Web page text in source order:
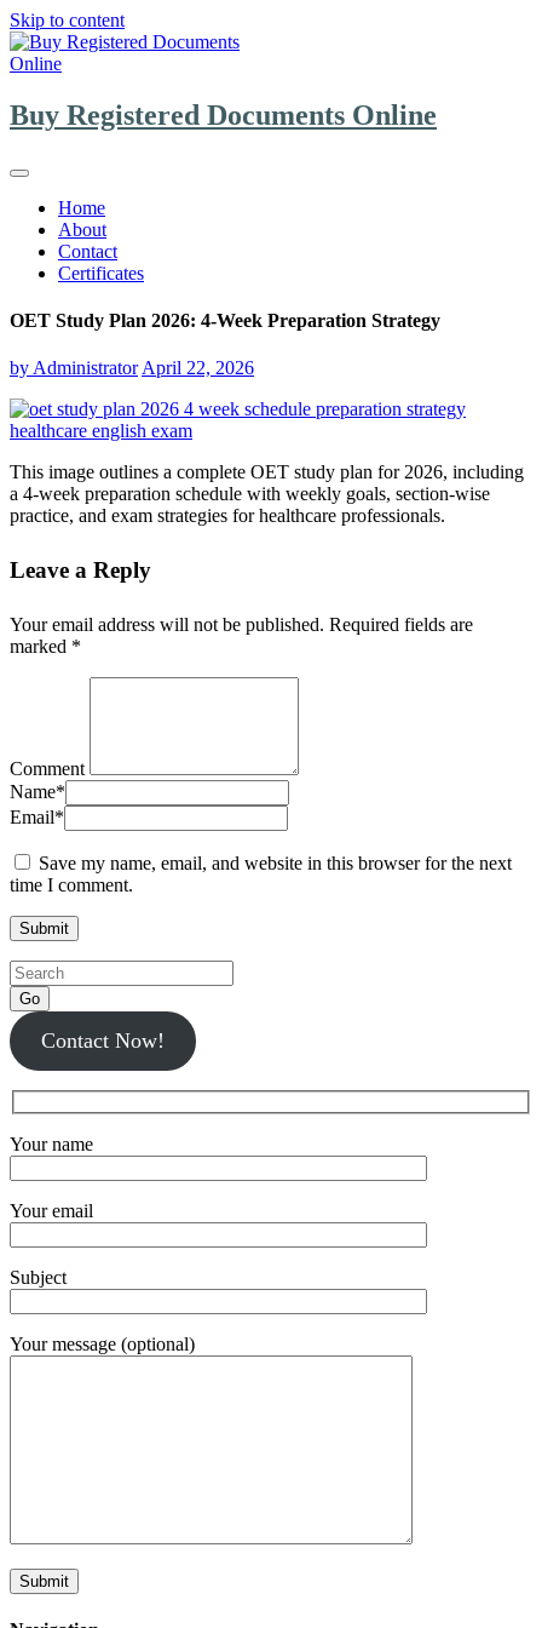
Skip to content
Buy Registered Documents Online
Home
About
Contact
Certificates
OET Study Plan 2026: 4-Week Preparation Strategy
by Administrator April 22, 2026
This image outlines a complete OET study plan for 2026, including
a 4-week preparation schedule with weekly goals, section-wise
practice, and exam strategies for healthcare professionals.
Leave a Reply
Your email address will not be published. Required fields are
marked *
Comment
Name*
Email*
Save my name, email, and website in this browser for the next
time I comment.
Go
Contact Now!
Your name
Your email
Subject
Your message (optional)